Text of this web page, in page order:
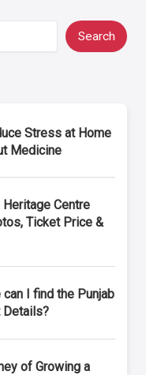
Search
Stress at Home
Medicine
Heritage Centre
Ticket Price &
can I find the Punjab
of Growing a